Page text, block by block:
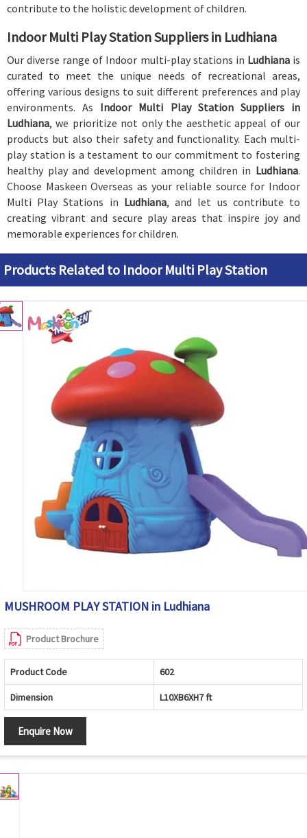
contribute to the holistic development of children.
Indoor Multi Play Station Suppliers in Ludhiana
Our diverse range of Indoor multi-play stations in Ludhiana is
curated to meet the unique needs of recreational areas,
offering various designs to suit different preferences and play
environments. As Indoor Multi Play Station Suppliers in
Ludhiana, we prioritize not only the aesthetic appeal of our
products but also their safety and functionality. Each multi-
play station is a testament to our commitment to fostering
healthy play and development among children in Ludhiana.
Choose Maskeen Overseas as your reliable source for Indoor
Multi Play Stations in Ludhiana, and let us contribute to
creating vibrant and secure play areas that inspire joy and
memorable experiences for children.
Products Related to Indoor Multi Play Station
MUSHROOM PLAY STATION in Ludhiana
Product Brochure
Product Code 602
Dimension L10XB6XH7 ft
Enquire Now